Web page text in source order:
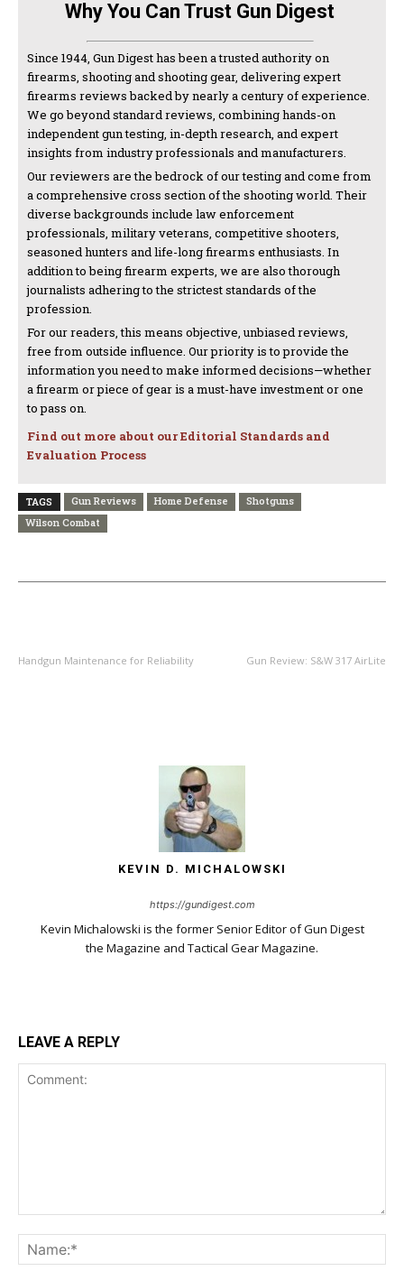
Why You Can Trust Gun Digest
Since 1944, Gun Digest has been a trusted authority on
firearms, shooting and shooting gear, delivering expert
firearms reviews backed by nearly a century of experience.
We go beyond standard reviews, combining hands-on
independent gun testing, in-depth research, and expert
insights from industry professionals and manufacturers.
Our reviewers are the bedrock of our testing and come from
a comprehensive cross section of the shooting world. Their
diverse backgrounds include law enforcement
professionals, military veterans, competitive shooters,
seasoned hunters and life-long firearms enthusiasts. In
addition to being firearm experts, we are also thorough
journalists adhering to the strictest standards of the
profession.
For our readers, this means objective, unbiased reviews,
free from outside influence. Our priority is to provide the
information you need to make informed decisions—whether
a firearm or piece of gear is a must-have investment or one
to pass on.
Find out more about our Editorial Standards and
Evaluation Process
TAGS Gun Reviews Home Defense
Shotguns
Wilson Combat
Handgun Maintenance for Reliability Gun Review: S&W 317 AirLite
KEVIN D. MICHALOWSKI
https://gundigest.com
Kevin Michalowski is the former Senior Editor of Gun Digest
the Magazine and Tactical Gear Magazine.
LEAVE A REPLY